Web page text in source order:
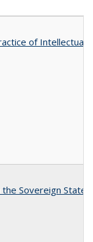
of Intellectual
Sovereign State